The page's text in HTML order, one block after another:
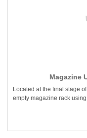
Magazine
Located at the final stage
empty magazine rack